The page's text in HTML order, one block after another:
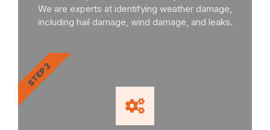
We are experts at identifying weather damage,
including hail damage, wind damage, and leaks.
STEP 2